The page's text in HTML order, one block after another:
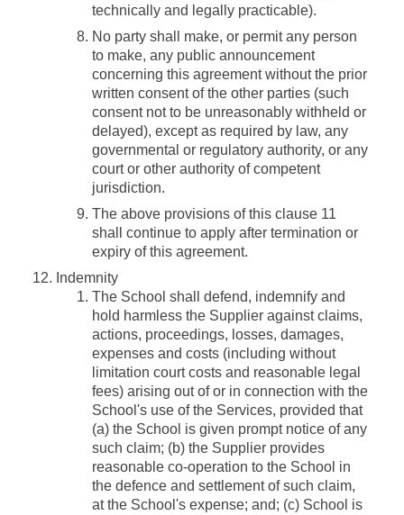
technically and legally practicable).
No party shall make, or permit any person
to make, any public announcement
concerning this agreement without the prior
written consent of the other parties (such
consent not to be unreasonably withheld or
delayed), except as required by law, any
governmental or regulatory authority, or any
court or other authority of competent
jurisdiction.
The above provisions of this clause 11
shall continue to apply after termination or
expiry of this agreement.
Indemnity
The School shall defend, indemnify and
hold harmless the Supplier against claims,
actions, proceedings, losses, damages,
expenses and costs (including without
limitation court costs and reasonable legal
fees) arising out of or in connection with the
School's use of the Services, provided that
(a) the School is given prompt notice of any
such claim; (b) the Supplier provides
reasonable co-operation to the School in
the defence and settlement of such claim,
at the School's expense; and; (c) School is